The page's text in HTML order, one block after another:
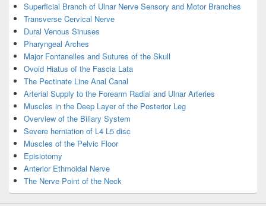
Superficial Branch of Ulnar Nerve Sensory and Motor Branches
Transverse Cervical Nerve
Dural Venous Sinuses
Pharyngeal Arches
Major Fontanelles and Sutures of the Skull
Ovoid Hiatus of the Fascia Lata
The Pectinate Line Anal Canal
Arterial Supply to the Forearm Radial and Ulnar Arteries
Muscles in the Deep Layer of the Posterior Leg
Overview of the Biliary System
Severe herniation of L4 L5 disc
Muscles of the Pelvic Floor
Episiotomy
Anterior Ethmoidal Nerve
The Nerve Point of the Neck